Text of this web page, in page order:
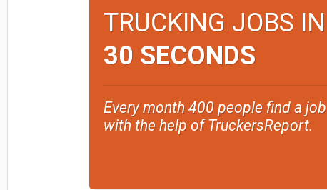
TRUCKING JOBS IN
30 SECONDS
Every month 400 people find a job
with the help of TruckersReport.